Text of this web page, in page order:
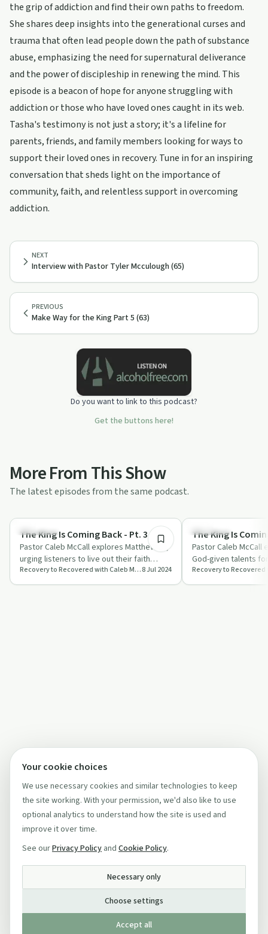
the grip of addiction and find their own paths to freedom.
She shares deep insights into the generational curses and
trauma that often lead people down the path of substance
abuse, emphasizing the need for supernatural deliverance
and the power of discipleship in renewing the mind. This
episode is a beacon of hope for anyone struggling with
addiction or those who have loved ones caught in its web.
Tasha's testimony is not just a story; it's a lifeline for
parents, friends, and family members looking for ways to
support their loved ones in recovery. Tune in for an inspiring
conversation that sheds light on the importance of
community, faith, and relentless support in overcoming
addiction.
PREVIOUS
Make Way for the King Part 5 (63)
NEXT
Interview with Pastor Tyler Mcculough (65)
Do you want to link to this podcast?
Get the buttons here!
More From This Show
The latest episodes from the same podcast.
Spirituality
The King Is Coming Back - Pt. 3
Pastor Caleb McCall explores Matthew 25,
urging listeners to live out their faith
authentically and prepare for Jesus' …
Recovery to Recovered with Caleb McCall8 Jul 2024
Spirituality
The King Is
Pastor Caleb McCall
God-given talents
emphasising
for Jesu…
Your cookie choices
We use necessary cookies and similar technologies to keep
the site working. With your permission, we'd also like to use
optional analytics to understand how the site is used and
improve it over time.
See ourPrivacy Policy and Cookie Policy.
Necessary only
Choose settings
Accept all